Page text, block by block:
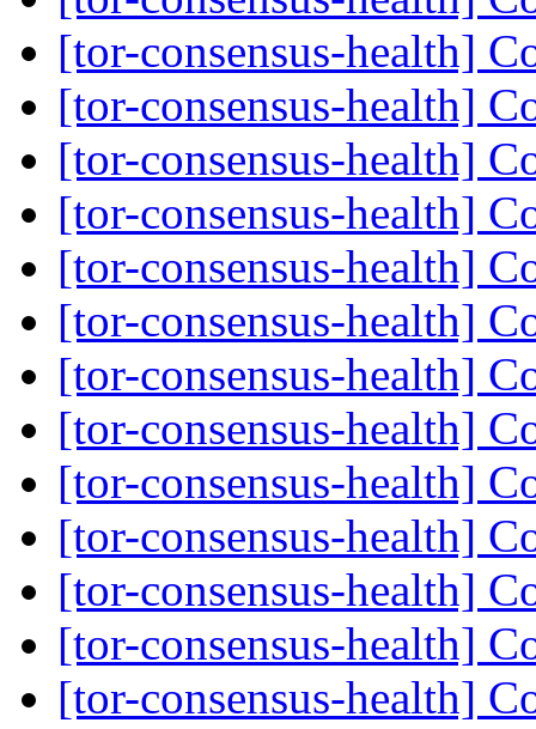
[tor-consensus-health]
[tor-consensus-health]
[tor-consensus-health]
[tor-consensus-health]
[tor-consensus-health]
[tor-consensus-health]
[tor-consensus-health]
[tor-consensus-health]
[tor-consensus-health]
[tor-consensus-health]
[tor-consensus-health]
[tor-consensus-health]
[tor-consensus-health]